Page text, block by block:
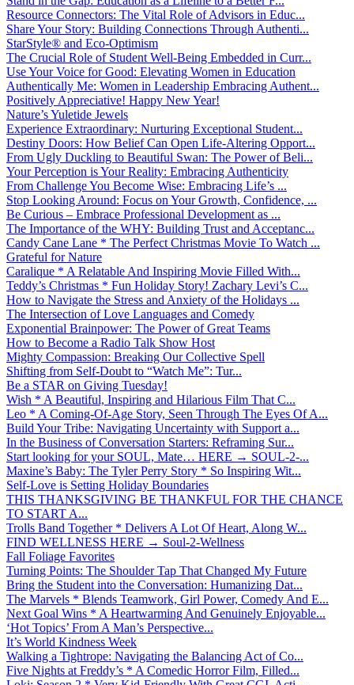
Resource Connectors: The Vital Role of Advisors in Educ...
Share Your Story: Building Connections Through Authenti...
StarStyle® and Eco-Optimism
The Crucial Role of Student Well-Being Embedded in Curr...
Use Your Voice for Good: Elevating Women in Education
Authentically Me: Women in Leadership Embracing Authent...
Positively Appreciative! Happy New Year!
Nature’s Yuletide Jewels
Experience Extraordinary: Nurturing Exceptional Student...
Destiny Doors: How Belief Can Open Life-Altering Opport...
From Ugly Duckling to Beautiful Swan: The Power of Beli...
Your Perception is Your Reality: Embracing Authenticity
From Challenge You Become Wise: Embracing Life’s ...
Stop Looking Around: Focus on Your Growth, Confidence, ...
Be Curious – Embrace Professional Development as ...
The Importance of the WHY: Building Trust and Acceptanc...
Candy Cane Lane * The Perfect Christmas Movie To Watch ...
Grateful for Nature
Caralique * A Relatable And Inspiring Movie Filled With...
Teddy’s Christmas * Fun Holiday Story! Zachary Levi’s C...
How to Navigate the Stress and Anxiety of the Holidays ...
The Intersection of Love Languages and Comedy
Exponential Brainpower: The Power of Great Teams
How to Become a Radio Talk Show Host
Mighty Compassion: Breaking Our Collective Spell
Shifting from Self-Doubt to “Watch Me”: Tur...
Be a STAR on Giving Tuesday!
Wish * A Beautiful, Inspiring and Hilarious Film That C...
Leo * A Coming-Of-Age Story, Seen Through The Eyes Of A...
Build Your Tribe: Navigating Uncertainty with Support a...
In the Business of Conversation Starters: Reframing Sur...
Start looking for your SOUL, Mate… HERE → SOUL-2-...
Maxine’s Baby: The Tyler Perry Story * So Inspiring Wit...
Self-Love is Setting Holiday Boundaries
THIS THANKSGIVING BE THANKFUL FOR THE CHANCE
TO START A...
Trolls Band Together * Delivers A Lot Of Heart, Along W...
FIND WELLNESS HERE → Soul-2-Wellness
Fall Foliage Favorites
Turning Points: The Shoulder Tap That Changed My Future
Bring the Student into the Conversation: Humanizing Dat...
The Marvels * Blends Teamwork, Girl Power, Comedy And E...
Next Goal Wins * A Heartwarming And Genuinely Enjoyable...
‘Hot Topics’ From A Man’s Perspective...
It’s World Kindness Week
Walking a Tightrope: Navigating the Balancing Act of Co...
Five Nights at Freddy’s * A Comedic Horror Film, Filled...